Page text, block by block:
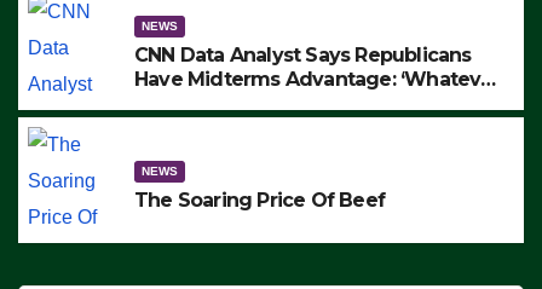
NEWS
CNN Data Analyst Says Republicans
Have Midterms Advantage: ‘Whatever
NEWS
The Soaring Price Of Beef